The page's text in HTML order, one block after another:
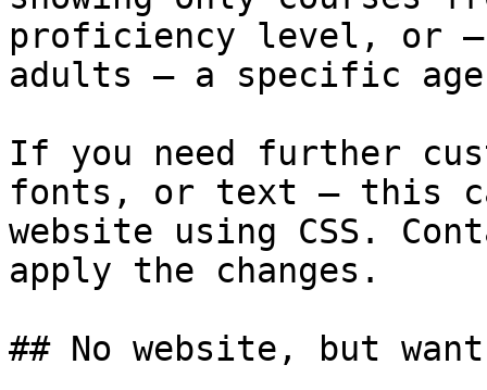
proficiency level, or
adults — a specific
If you need further
fonts, or text — this
website using CSS.
apply the changes.
## No website, but